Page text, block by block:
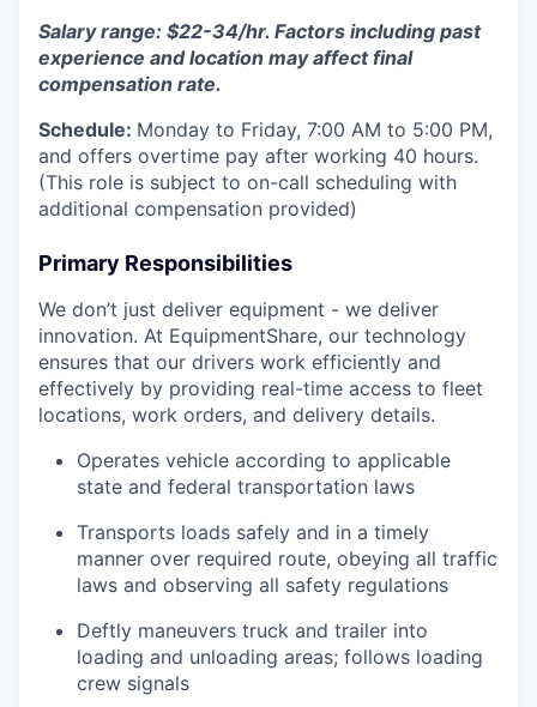
Salary range: $22-34/hr. Factors including past
experience and location may affect final
compensation rate.
Schedule: Monday to Friday, 7:00 AM to 5:00 PM,
and offers overtime pay after working 40 hours.
(This role is subject to on-call scheduling with
additional compensation provided)
Primary Responsibilities
We don’t just deliver equipment - we deliver
innovation. At EquipmentShare, our technology
ensures that our drivers work efficiently and
effectively by providing real-time access to fleet
locations, work orders, and delivery details.
Operates vehicle according to applicable
state and federal transportation laws
Transports loads safely and in a timely
manner over required route, obeying all traffic
laws and observing all safety regulations
Deftly maneuvers truck and trailer into
loading and unloading areas; follows loading
crew signals